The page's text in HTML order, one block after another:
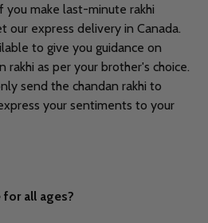
make last-minute rakhi
our express delivery in Canada.
to give you guidance on
rakhi as per your brother's choice.
send the chandan rakhi to
your sentiments to your
for all ages?